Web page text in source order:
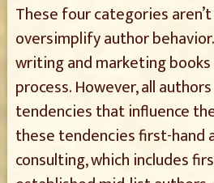
These four categories
oversimplify author
writing and marketing books
process. However, all
tendencies that influence
these tendencies first-hand
consulting, which includes